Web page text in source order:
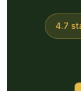
4.7